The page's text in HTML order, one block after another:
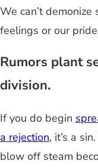
We can’t
feelings or our
Rumors plant
division.
If you do begin
a rejection, it’s a
blow off steam